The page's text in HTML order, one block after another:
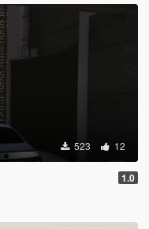
523 12
1.0